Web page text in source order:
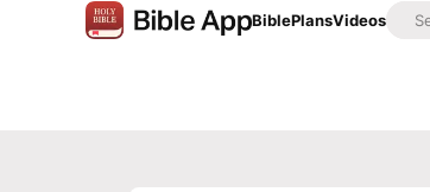
BiblePlansVideos